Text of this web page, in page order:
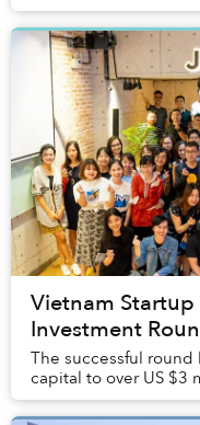
Vietnam Startup
Investment
The successful
capital to over US $3